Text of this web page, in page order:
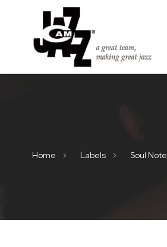
Home Labels Soul Note